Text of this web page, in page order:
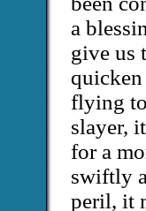
a
give us
flying
slayer,
for a
swiftly
peril, it